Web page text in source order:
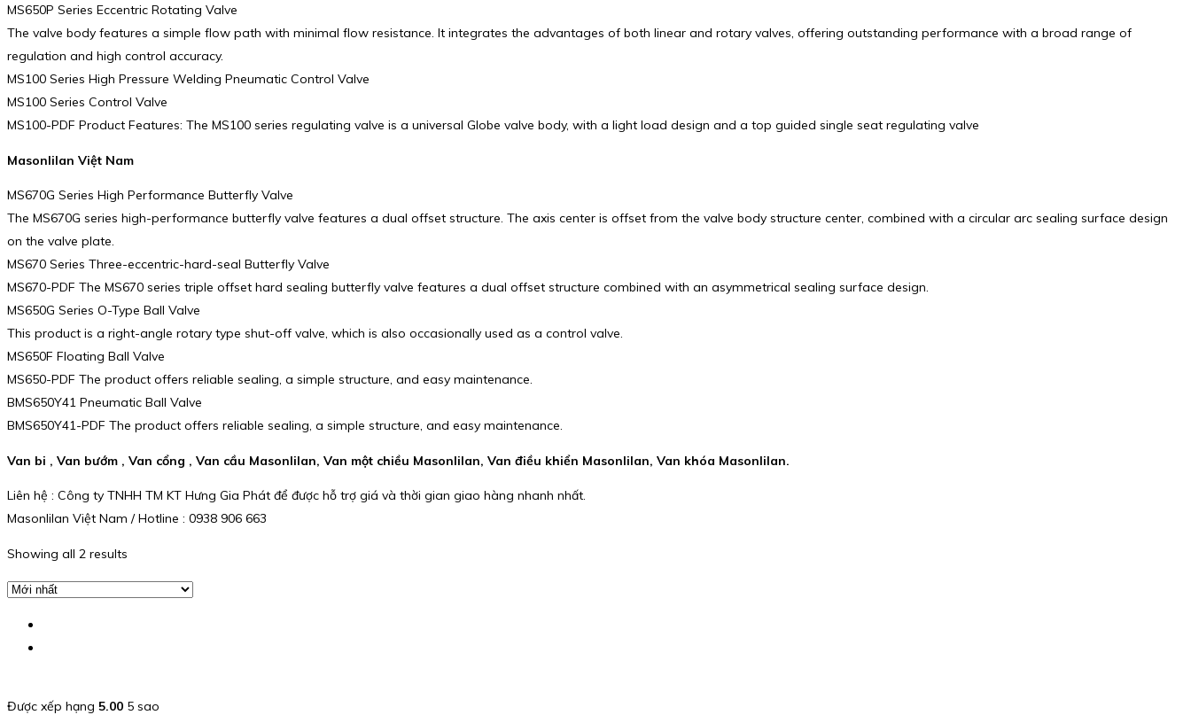
MS650P Series Eccentric Rotating Valve
The valve body features a simple flow path with minimal flow resistance. It integrates the advantages of both linear and rotary valves, offering outstanding performance with a broad range of
regulation and high control accuracy.
MS100 Series High Pressure Welding Pneumatic Control Valve
MS100 Series Control Valve
MS100-PDF Product Features: The MS100 series regulating valve is a universal Globe valve body, with a light load design and a top guided single seat regulating valve
Masonlilan Việt Nam
MS670G Series High Performance Butterfly Valve
The MS670G series high-performance butterfly valve features a dual offset structure. The axis center is offset from the valve body structure center, combined with a circular arc sealing surface design
on the valve plate.
MS670 Series Three-eccentric-hard-seal Butterfly Valve
MS670-PDF The MS670 series triple offset hard sealing butterfly valve features a dual offset structure combined with an asymmetrical sealing surface design.
MS650G Series O-Type Ball Valve
This product is a right-angle rotary type shut-off valve, which is also occasionally used as a control valve.
MS650F Floating Ball Valve
MS650-PDF The product offers reliable sealing, a simple structure, and easy maintenance.
BMS650Y41 Pneumatic Ball Valve
BMS650Y41-PDF The product offers reliable sealing, a simple structure, and easy maintenance.
Van bi , Van bướm , Van cổng , Van cầu Masonlilan, Van một chiều Masonlilan, Van điều khiển Masonlilan, Van khóa Masonlilan.
Liên hệ : Công ty TNHH TM KT Hưng Gia Phát để được hỗ trợ giá và thời gian giao hàng nhanh nhất.
Masonlilan Việt Nam / Hotline : 0938 906 663
Showing all 2 results
Được xếp hạng 5.00 5 sao